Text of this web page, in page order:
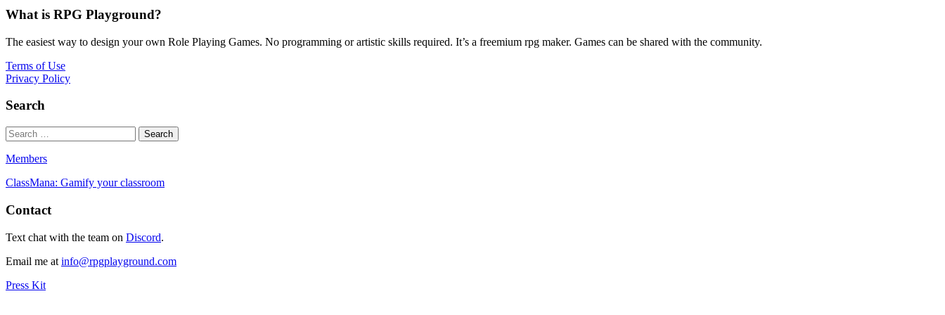
What is RPG Playground?
The easiest way to design your own Role Playing Games. No programming or artistic skills required. It’s a freemium rpg maker. Games can be shared with the community.
Terms of Use
Privacy Policy
Search
Members
ClassMana: Gamify your classroom
Contact
Text chat with the team on Discord.
Email me at info@rpgplayground.com
Press Kit